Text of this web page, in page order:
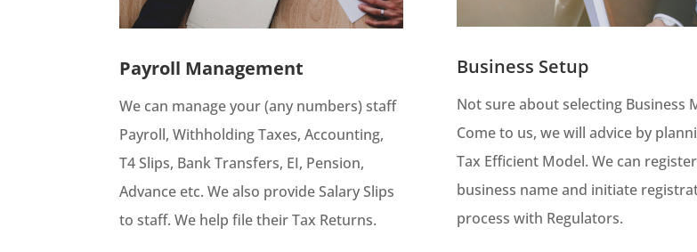
Payroll Management
We can manage your (any numbers) staff
Payroll, Withholding Taxes, Accounting,
T4 Slips, Bank Transfers, EI, Pension,
Advance etc. We also provide Salary Slips
to staff. We help file their Tax Returns.
Business Setup
Not sure about selecting Business
Come to us, we will advice by
Tax Efficient Model. We can
business name and initiate
process with Regulators.